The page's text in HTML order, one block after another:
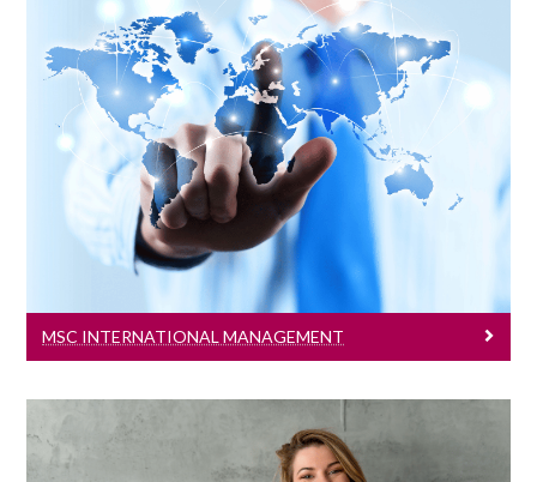
MSc International Management
Learn More
MSC INTERNATIONAL MANAGEMENT